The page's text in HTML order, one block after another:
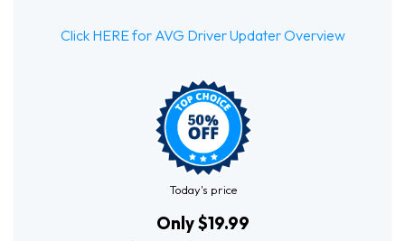
Click HERE for AVG Driver Updater Overview
Today's price
Only $19.99